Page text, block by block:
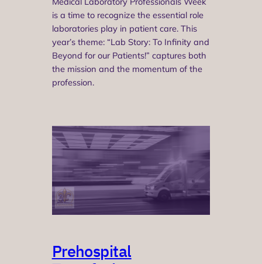
is a time to recognize the essential role
laboratories play in patient care. This
year’s theme: “Lab Story: To Infinity and
Beyond for our Patients!” captures both
the mission and the momentum of the
profession.
Prehospital